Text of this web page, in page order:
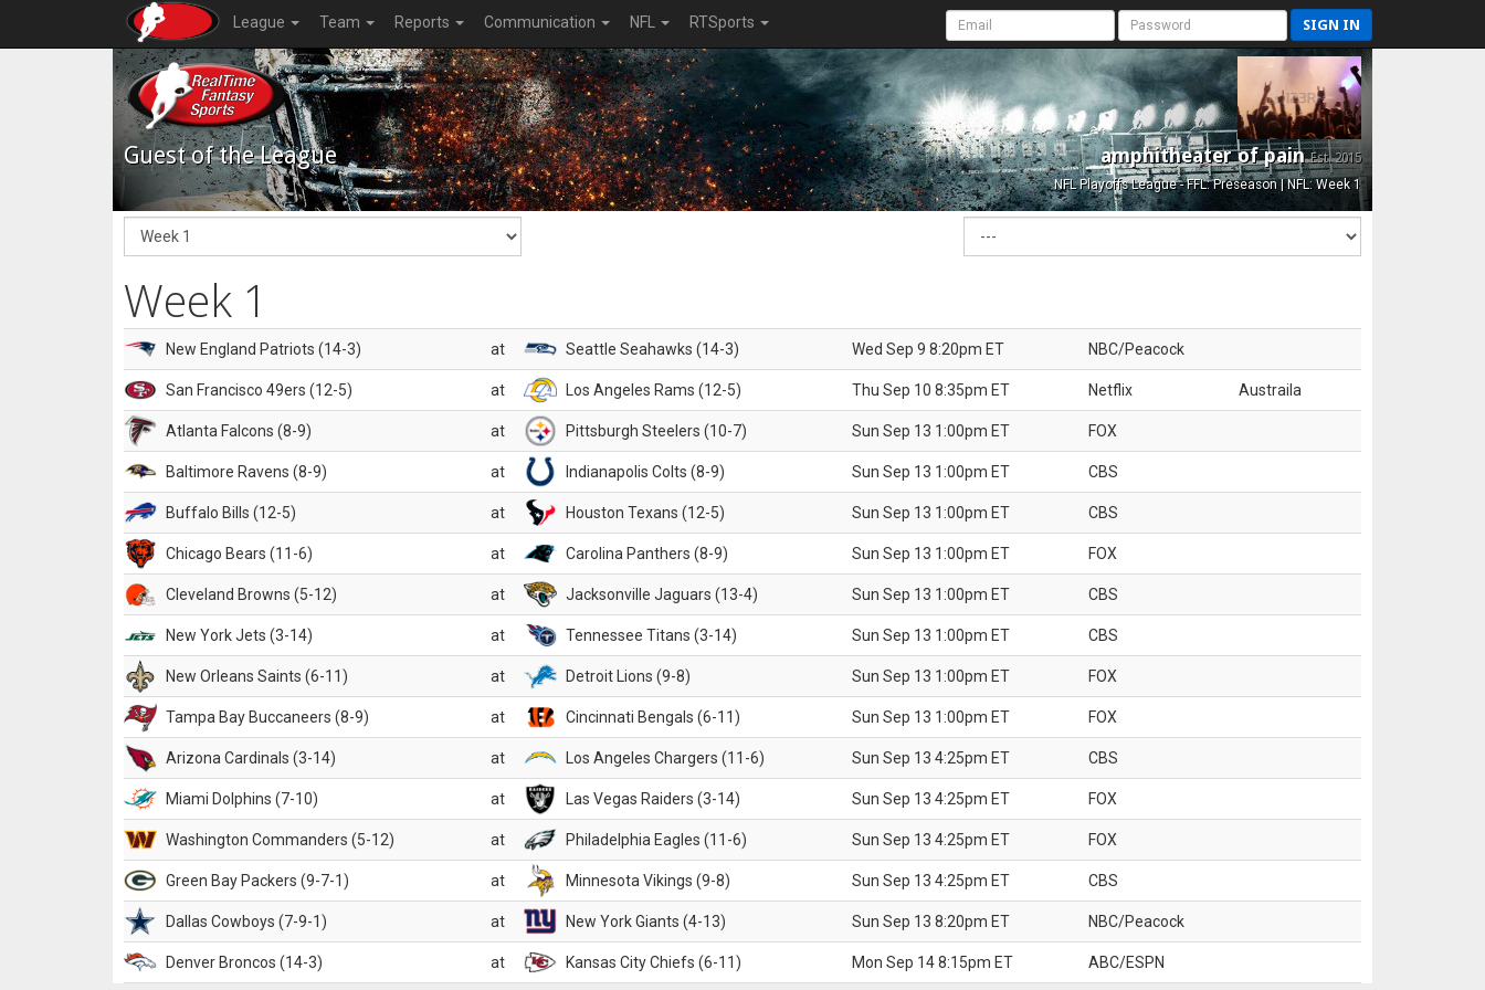
League Team Reports Communication NFL RTSports SIGN IN
Guest of the League amphitheater of painEst. 2015
NFL Playoffs League - FFL: Preseason | NFL: Week 1
Week 1
New England Patriots (14-3) at Seattle Seahawks (14-3) Wed Sep 9 8:20pm ET NBC/Peacock
San Francisco 49ers (12-5) at Los Angeles Rams (12-5) Thu Sep 10 8:35pm ET Netflix Austraila
Atlanta Falcons (8-9) at Pittsburgh Steelers (10-7) Sun Sep 13 1:00pm ET FOX
Baltimore Ravens (8-9) at Indianapolis Colts (8-9) Sun Sep 13 1:00pm ET CBS
Buffalo Bills (12-5) at Houston Texans (12-5) Sun Sep 13 1:00pm ET CBS
Chicago Bears (11-6) at Carolina Panthers (8-9) Sun Sep 13 1:00pm ET FOX
Cleveland Browns (5-12) at Jacksonville Jaguars (13-4) Sun Sep 13 1:00pm ET CBS
New York Jets (3-14) at Tennessee Titans (3-14) Sun Sep 13 1:00pm ET CBS
New Orleans Saints (6-11) at Detroit Lions (9-8) Sun Sep 13 1:00pm ET FOX
Tampa Bay Buccaneers (8-9) at Cincinnati Bengals (6-11) Sun Sep 13 1:00pm ET FOX
Arizona Cardinals (3-14) at Los Angeles Chargers (11-6) Sun Sep 13 4:25pm ET CBS
Miami Dolphins (7-10) at Las Vegas Raiders (3-14) Sun Sep 13 4:25pm ET FOX
Washington Commanders (5-12) at Philadelphia Eagles (11-6) Sun Sep 13 4:25pm ET FOX
Green Bay Packers (9-7-1) at Minnesota Vikings (9-8) Sun Sep 13 4:25pm ET CBS
Dallas Cowboys (7-9-1) at New York Giants (4-13) Sun Sep 13 8:20pm ET NBC/Peacock
Denver Broncos (14-3) at Kansas City Chiefs (6-11) Mon Sep 14 8:15pm ET ABC/ESPN